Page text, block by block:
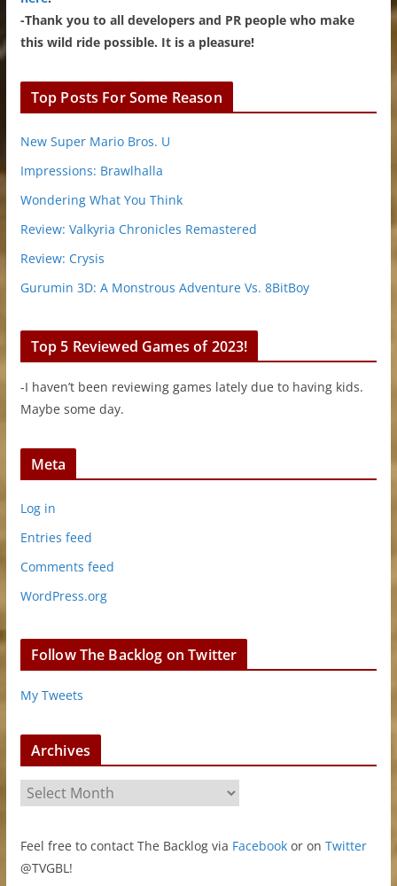
-Thank you to all developers and PR people who make
this wild ride possible. It is a pleasure!
Top Posts For Some Reason
New Super Mario Bros. U
Impressions: Brawlhalla
Wondering What You Think
Review: Valkyria Chronicles Remastered
Review: Crysis
Gurumin 3D: A Monstrous Adventure Vs. 8BitBoy
Top 5 Reviewed Games of 2023!
-I haven’t been reviewing games lately due to having kids.
Maybe some day.
Meta
Log in
Entries feed
Comments feed
WordPress.org
Follow The Backlog on Twitter
My Tweets
Archives
Feel free to contact The Backlog via Facebookor on Twitter
@TVGBL!